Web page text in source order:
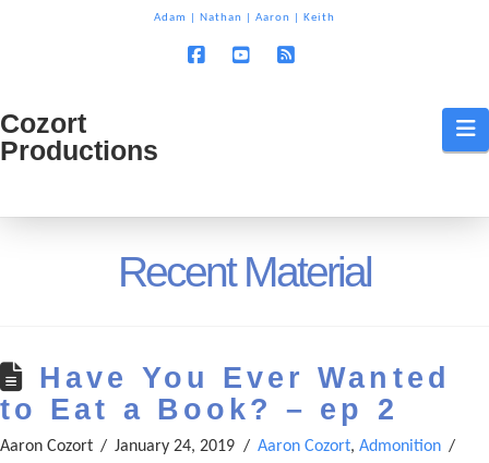
Adam Nathan Aaron Keith
Cozort
Cozort
Productions
Recent Material
Have You Ever Wanted
to Eat a Book? – ep 2
Aaron Cozort January 24, 2019 Aaron Cozort, Admonition